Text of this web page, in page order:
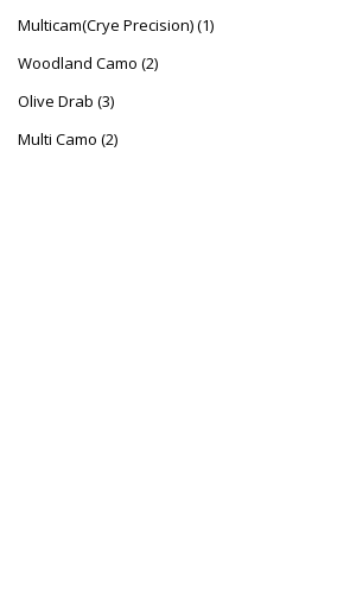
Multicam(Crye Precision)(1)
Woodland Camo (2)
Olive Drab (3)
Multi Camo (2)